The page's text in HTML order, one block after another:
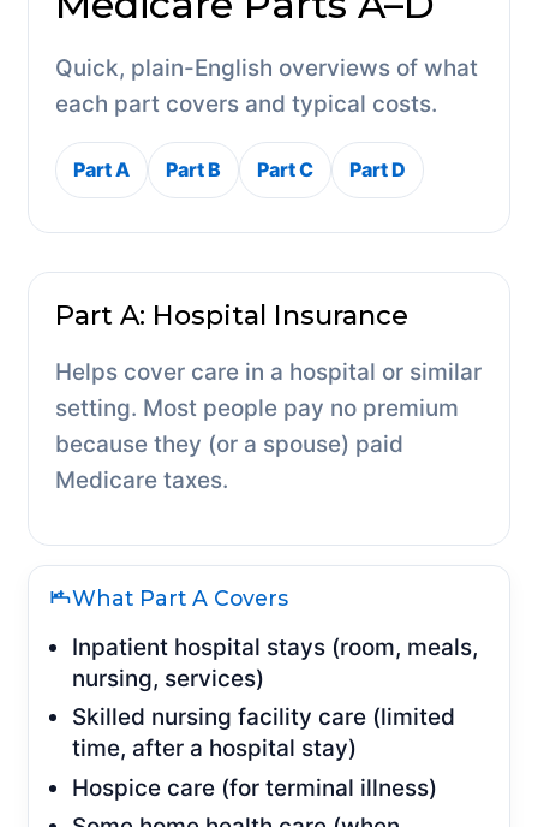
Quick, plain-English overviews of what
each part covers and typical costs.
Part A Part B Part C Part D
Part A: Hospital Insurance
Helps cover care in a hospital or similar
setting. Most people pay no premium
because they (or a spouse) paid
Medicare taxes.
What Part A Covers
Inpatient hospital stays (room, meals,
nursing, services)
Skilled nursing facility care (limited
time, after a hospital stay)
Hospice care (for terminal illness)